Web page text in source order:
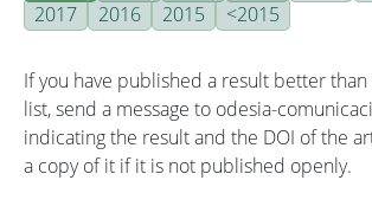
2017
2016 2015 <2015
If you have published a result better
list, send a message to odesia-
indicating the result and the DOI of the
a copy of it if it is not published openly.